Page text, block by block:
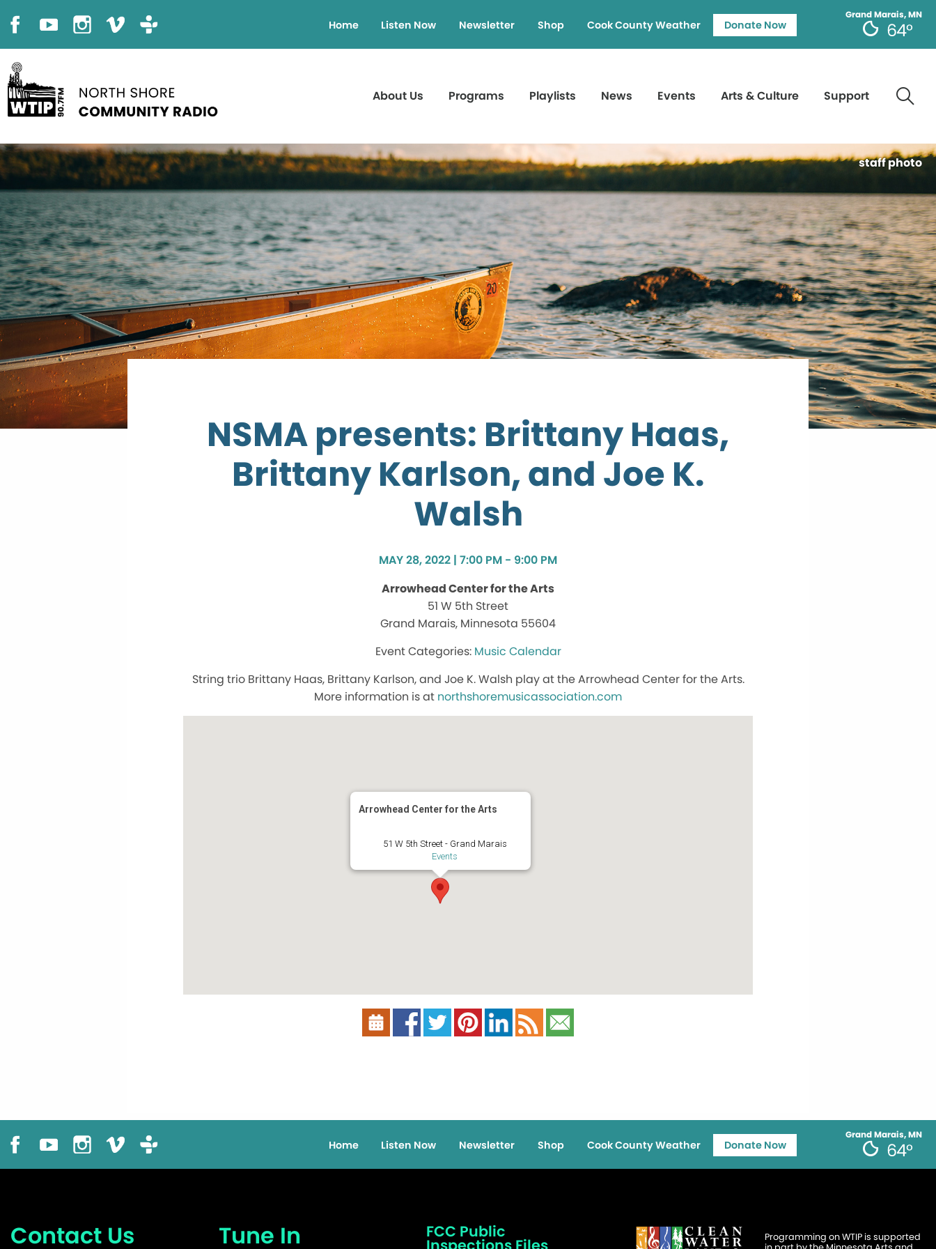
Grand Marais, MN
64°
Home Listen Now Newsletter Shop Cook County Weather Donate Now
About Us Programs Playlists News Events Arts & Culture Support
staff photo
NSMA presents: Brittany Haas,
Brittany Karlson, and Joe K.
Walsh
MAY 28, 2022 | 7:00 PM - 9:00 PM
Arrowhead Center for the Arts
51 W 5th Street
Grand Marais, Minnesota 55604
Music Calendar
String trio Brittany Haas, Brittany Karlson, and Joe K. Walsh play at the Arrowhead Center for the Arts.
More information is at northshoremusicassociation.com
Arrowhead Center for the Arts
51 W 5th Street - Grand Marais
Events
Grand Marais, MN
64°
Home Listen Now Newsletter Shop Cook County Weather Donate Now
Contact Us Tune In FCC Public
Programming on WTIP is supported